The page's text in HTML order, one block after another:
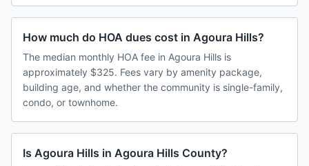
How much do HOA dues cost in Agoura Hills?
The median monthly HOA fee in Agoura Hills is
approximately $325. Fees vary by amenity package,
building age, and whether the community is single-family,
condo, or townhome.
Is Agoura Hills in Agoura Hills County?